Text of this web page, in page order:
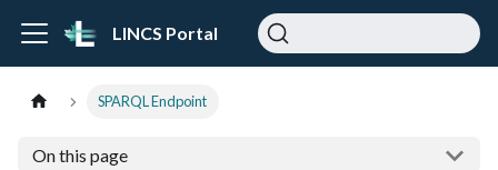
LINCS Portal
SPARQL Endpoint
On this page